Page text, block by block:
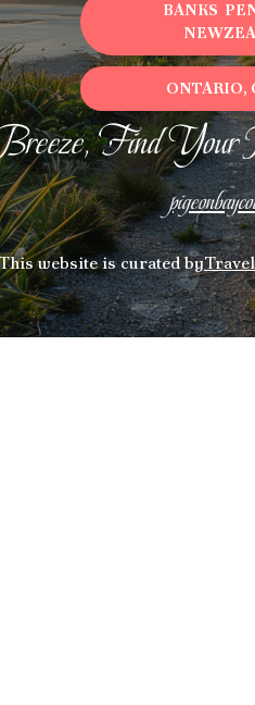
Find Your
website is curated by
BANKS
ONTARIO,